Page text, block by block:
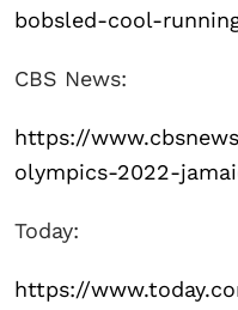
bobsled-cool-
CBS News:
https://
olympics-2022-
Today:
https://